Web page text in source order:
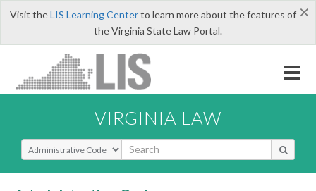
×
Visit theLIS Learning Centerto learn more about the features of
the Virginia State Law Portal.
VIRGINIA LAW
Select Search Type